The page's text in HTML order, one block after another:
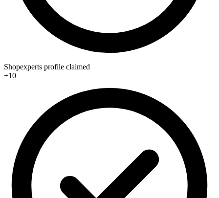
Shopexperts profile claimed
+10